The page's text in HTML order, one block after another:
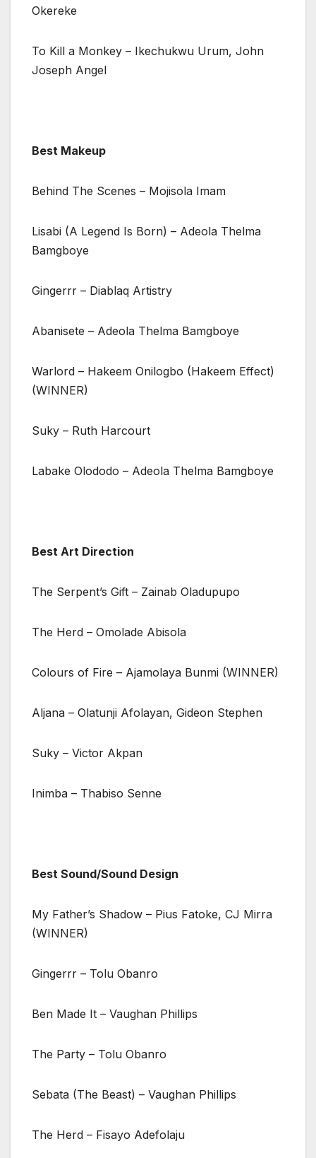
Okereke
To Kill a Monkey – Ikechukwu Urum, John
Joseph Angel
Best Makeup
Behind The Scenes – Mojisola Imam
Lisabi (A Legend Is Born) – Adeola Thelma
Bamgboye
Gingerrr – Diablaq Artistry
Abanisete – Adeola Thelma Bamgboye
Warlord – Hakeem Onilogbo (Hakeem Effect)
(WINNER)
Suky – Ruth Harcourt
Labake Olododo – Adeola Thelma Bamgboye
Best Art Direction
The Serpent’s Gift – Zainab Oladupupo
The Herd – Omolade Abisola
Colours of Fire – Ajamolaya Bunmi (WINNER)
Aljana – Olatunji Afolayan, Gideon Stephen
Suky – Victor Akpan
Inimba – Thabiso Senne
Best Sound/Sound Design
My Father’s Shadow – Pius Fatoke, CJ Mirra
(WINNER)
Gingerrr – Tolu Obanro
Ben Made It – Vaughan Phillips
The Party – Tolu Obanro
Sebata (The Beast) – Vaughan Phillips
The Herd – Fisayo Adefolaju